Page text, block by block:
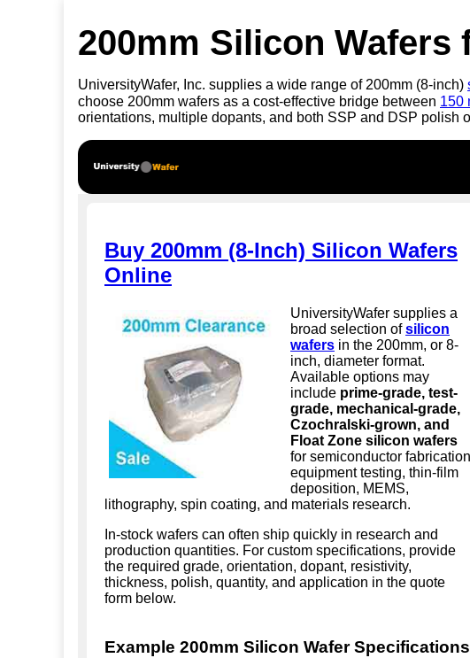
200mm Silicon
UniversityWafer, Inc. supplies a wide range of 200mm (8-inch)
choose 200mm wafers as a cost-effective bridge between 150
orientations, multiple dopants, and both SSP and DSP polish
Buy 200mm (8-Inch) Silicon Wafers
Online
UniversityWafer supplies a
broad selection ofsilicon
wafers in the 200mm, or 8-
inch, diameter format.
Available options may
include prime-grade, test-
grade, mechanical-grade,
Czochralski-grown, and
Float Zone silicon wafers
for semiconductor
equipment testing, thin-film
deposition, MEMS,
lithography, spin coating, and materials research.
In-stock wafers can often ship quickly in research and
production quantities. For custom specifications, provide
the required grade, orientation, dopant, resistivity,
thickness, polish, quantity, and application in the quote
form below.
Example 200mm Silicon Wafer Specifications